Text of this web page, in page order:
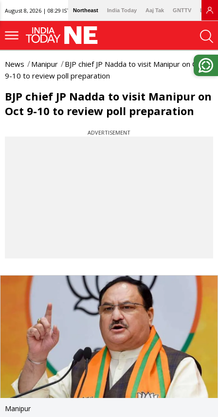
August 8, 2026 | 08:29 IST Northeast India Today Aaj Tak GNTTV
News Manipur
BJP chief JP Nadda to visit Manipur on Oct
9-10 to review poll preparation
BJP chief JP Nadda to visit Manipur on
Oct 9-10 to review poll preparation
ADVERTISEMENT
Manipur